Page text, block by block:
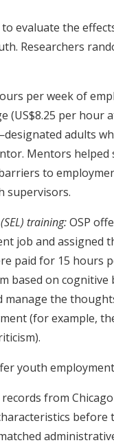
evaluate the
Researchers
per week of
(US$8.25 per hour
adults
Mentors helped
to
supervisors.
training:OSP
job and assigned
paid for 15 hours
based on
the
(for example,
youth
from